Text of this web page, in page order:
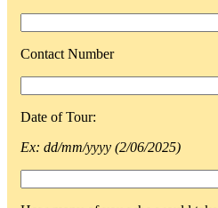
Contact Number
Date of Tour:
Ex: dd/mm/yyyy (2/06/2025)